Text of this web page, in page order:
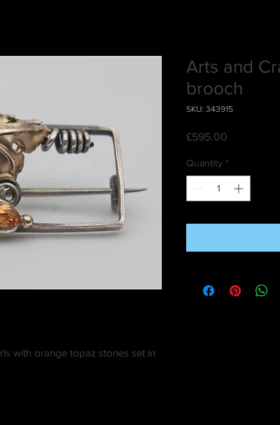
with orange topaz stones set in
Arts and
brooch
SKU: 343915
£595.00
Quantity *